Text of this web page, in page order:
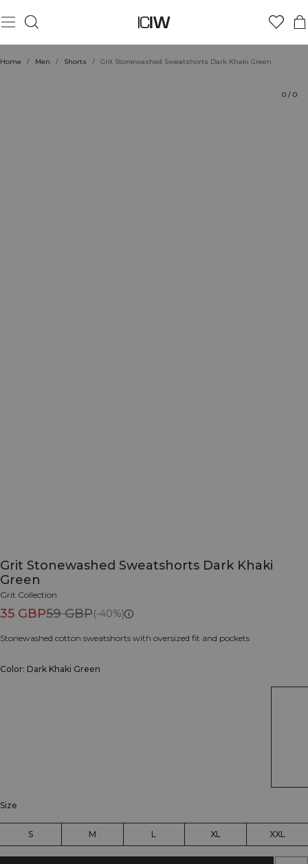
Home / Men / Shorts / Grit Stonewashed Sweatshorts Dark Khaki Green
0 / 0
Grit Stonewashed Sweatshorts Dark Khaki
Green
Grit Collection
35 GBP59 GBP(-40%)
Stonewashed cotton sweatshorts with oversized fit and pockets
Color: Dark Khaki Green
Size
S M L XL XXL